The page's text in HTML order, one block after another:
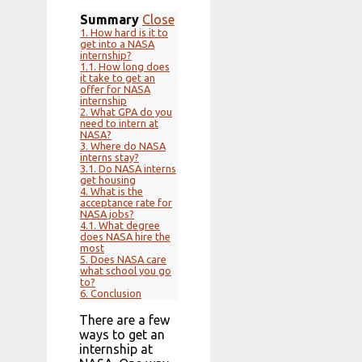
Summary Close
1. How hard is it to
get into a NASA
internship?
1.1. How long does
it take to get an
offer for NASA
internship
2. What GPA do you
need to intern at
NASA?
3. Where do NASA
interns stay?
3.1. Do NASA interns
get housing
4. What is the
acceptance rate for
NASA jobs?
4.1. What degree
does NASA hire the
most
5. Does NASA care
what school you go
to?
6. Conclusion
There are a few
ways to get an
internship at